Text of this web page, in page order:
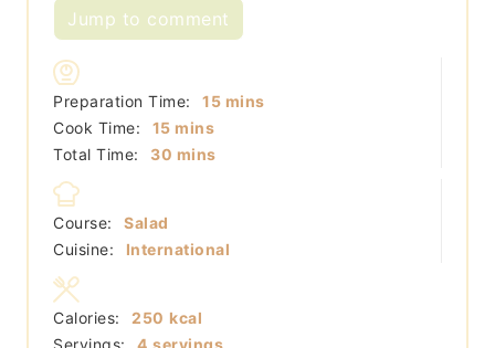
Jump to comment
Preparation Time: 15minutes
mins
Cook Time:
15minutes
mins
Total Time:
30 minutes
mins
Course:
Salad
Cuisine:
International
Calories: 250 kcal